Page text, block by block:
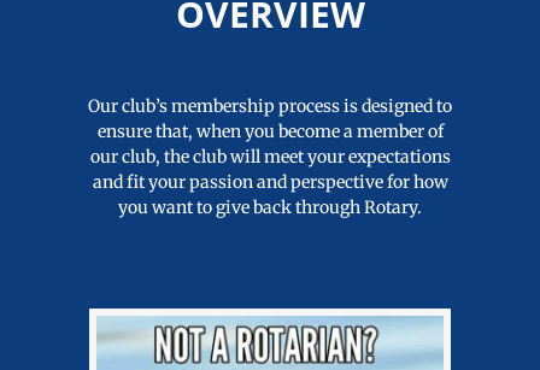
OVERVIEW
Our club’s membership process is designed to
ensure that, when you become a member of
our club, the club will meet your expectations
and fit your passion and perspective for how
you want to give back through Rotary.